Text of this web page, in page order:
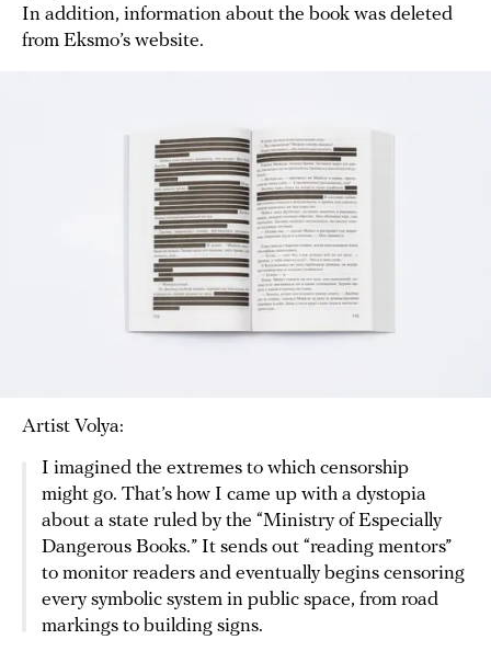
In addition, information about the book was deleted
from Eksmo’s website.
Artist Volya:
I imagined the extremes to which censorship
might go. That’s how I came up with a dystopia
about a state ruled by the “Ministry of Especially
Dangerous Books.” It sends out “reading mentors”
to monitor readers and eventually begins censoring
every symbolic system in public space, from road
markings to building signs.